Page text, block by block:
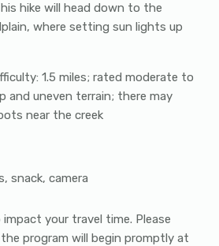
hike will head down to the
where setting sun lights up
1.5 miles; rated moderate to
and uneven terrain; there may
near the creek
snack, camera
impact your travel time. Please
program will begin promptly at